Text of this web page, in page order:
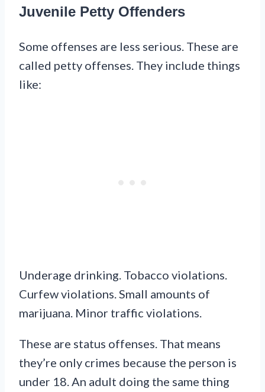
Juvenile Petty Offenders
Some offenses are less serious. These are
called petty offenses. They include things
like:
Underage drinking. Tobacco violations.
Curfew violations. Small amounts of
marijuana. Minor traffic violations.
These are status offenses. That means
they’re only crimes because the person is
under 18. An adult doing the same thing